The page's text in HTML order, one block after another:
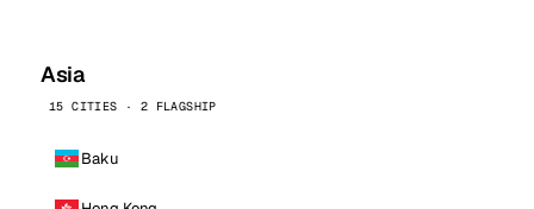
Asia
15 CITIES · 2 FLAGSHIP
Baku